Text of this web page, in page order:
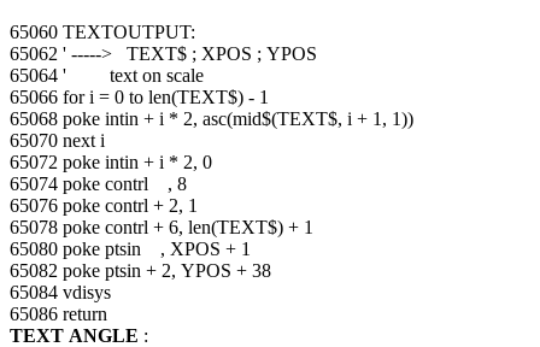
65060 TEXTOUTPUT:
65062 ' -----> TEXT$ ; XPOS ; YPOS
65064 ' text on scale
65066 for i = 0 to len(TEXT$) - 1
65068 poke intin + i * 2, asc(mid$(TEXT$, i + 1, 1))
65070 next i
65072 poke intin + i * 2, 0
65074 poke contrl , 8
65076 poke contrl + 2, 1
65078 poke contrl + 6, len(TEXT$) + 1
65080 poke ptsin , XPOS + 1
65082 poke ptsin + 2, YPOS + 38
65084 vdisys
65086 return
TEXT ANGLE :